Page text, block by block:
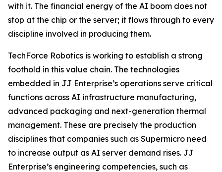
with it. The financial energy of the AI boom does not
stop at the chip or the server; it flows through to every
discipline involved in producing them.
TechForce Robotics is working to establish a strong
foothold in this value chain. The technologies
embedded in JJ Enterprise’s operations serve critical
functions across AI infrastructure manufacturing,
advanced packaging and next-generation thermal
management. These are precisely the production
disciplines that companies such as Supermicro need
to increase output as AI server demand rises. JJ
Enterprise’s engineering competencies, such as